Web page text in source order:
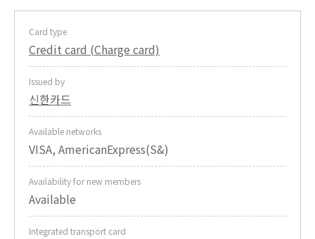
Card type
Credit card (Charge card)
Issued by
신한카드
Available networks
VISA, AmericanExpress(S&)
Availability for new members
Available
Integrated transport card